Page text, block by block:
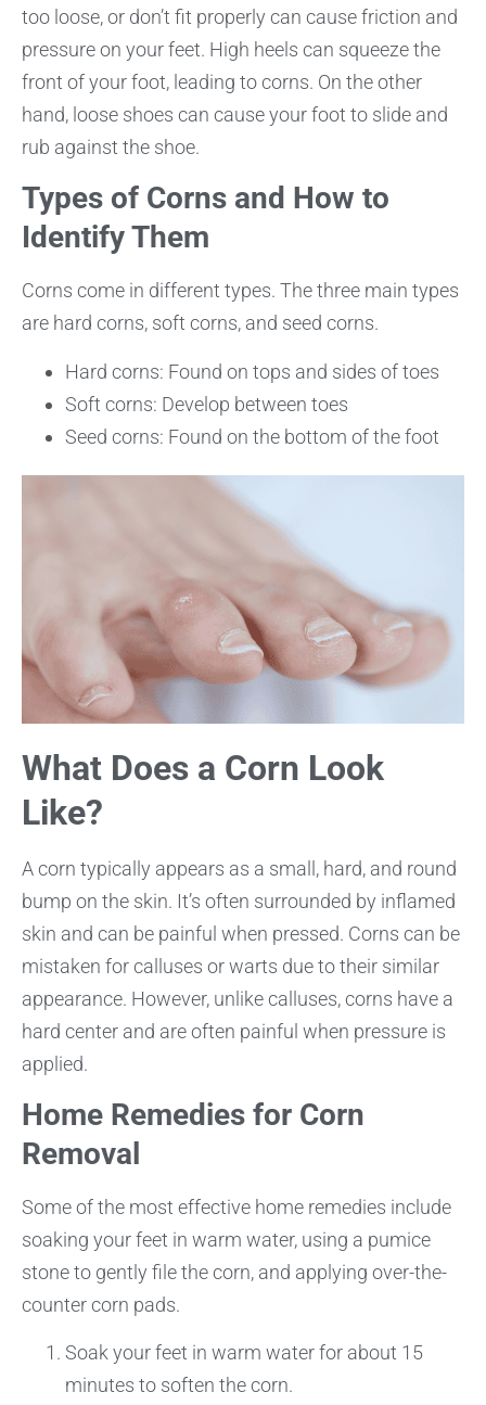
too loose, or don’t fit properly can cause friction and
pressure on your feet. High heels can squeeze the
front of your foot, leading to corns. On the other
hand, loose shoes can cause your foot to slide and
rub against the shoe.
Types of Corns and How to
Identify Them
Corns come in different types. The three main types
are hard corns, soft corns, and seed corns.
Hard corns: Found on tops and sides of toes
Soft corns: Develop between toes
Seed corns: Found on the bottom of the foot
What Does a Corn Look
Like?
A corn typically appears as a small, hard, and round
bump on the skin. It’s often surrounded by inflamed
skin and can be painful when pressed. Corns can be
mistaken for calluses or warts due to their similar
appearance. However, unlike calluses, corns have a
hard center and are often painful when pressure is
applied.
Home Remedies for Corn
Removal
Some of the most effective home remedies include
soaking your feet in warm water, using a pumice
stone to gently file the corn, and applying over-the-
counter corn pads.
Soak your feet in warm water for about 15
minutes to soften the corn.